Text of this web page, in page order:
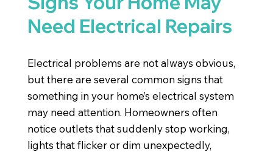
Need Electrical Repairs
Electrical problems are not always obvious,
but there are several common signs that
something in your home’s electrical system
may need attention. Homeowners often
notice outlets that suddenly stop working,
lights that flicker or dim unexpectedly,